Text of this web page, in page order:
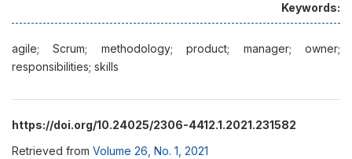
Keywords:
agile; Scrum; methodology; product; manager; owner;
responsibilities; skills
https://doi.org/10.24025/2306-4412.1.2021.231582
Retrieved from Volume 26, No. 1, 2021